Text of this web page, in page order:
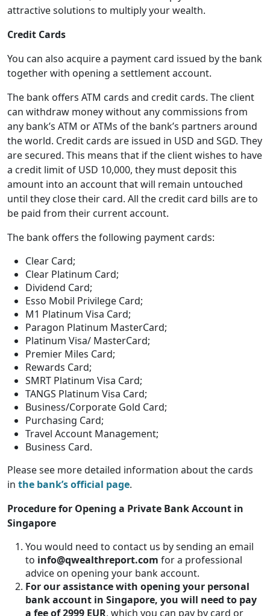
attractive solutions to multiply your wealth.
Credit Cards
You can also acquire a payment card issued by the bank
together with opening a settlement account.
The bank offers ATM cards and credit cards. The client
can withdraw money without any commissions from
any bank’s ATM or ATMs of the bank’s partners around
the world. Credit cards are issued in USD and SGD. They
are secured. This means that if the client wishes to have
a credit limit of USD 10,000, they must deposit this
amount into an account that will remain untouched
until they close their card. All the credit card bills are to
be paid from their current account.
The bank offers the following payment cards:
Clear Card;
Clear Platinum Card;
Dividend Card;
Esso Mobil Privilege Card;
M1 Platinum Visa Card;
Paragon Platinum MasterCard;
Platinum Visa/ MasterCard;
Premier Miles Card;
Rewards Card;
SMRT Platinum Visa Card;
TANGS Platinum Visa Card;
Business/Corporate Gold Card;
Purchasing Card;
Travel Account Management;
Business Card.
Please see more detailed information about the cards
in the bank’s official page.
Procedure for Opening a Private Bank Account in
Singapore
You would need to contact us by sending an email
to info@qwealthreport.com for a professional
advice on opening your bank account.
For our assistance with opening your personal
bank account in Singapore, you will need to pay
a fee of 2999 EUR, which you can pay by card or